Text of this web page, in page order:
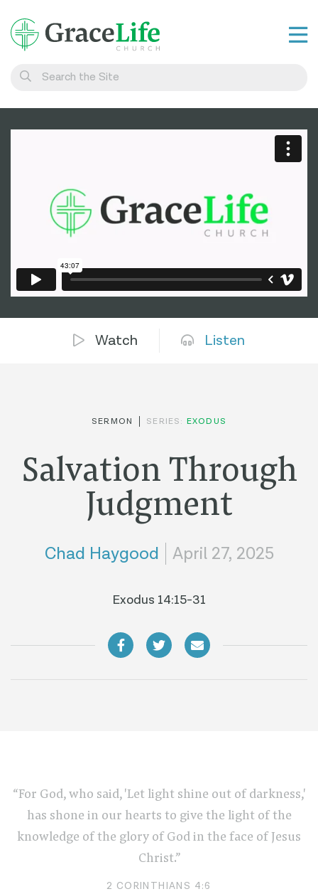
Connect
Watch Live
Watch Listen
SERMON SERIES: EXODUS
Salvation Through
Judgment
Chad Haygood April 27, 2025
Exodus 14:15-31
“For God, who said, 'Let light shine out of darkness,'
has shone in our hearts to give the light of the
knowledge of the glory of God in the face of Jesus
Christ.”
2 CORINTHIANS 4:6